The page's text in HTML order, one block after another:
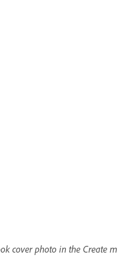
cover photo in the Create